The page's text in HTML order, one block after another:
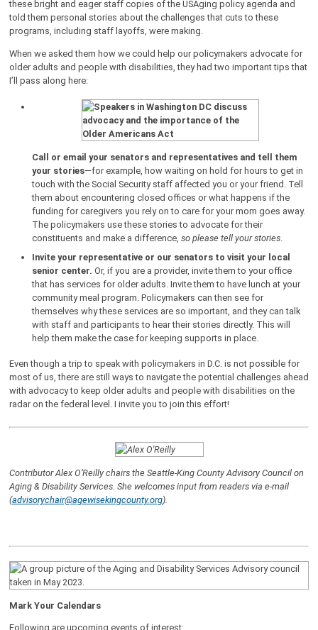
these bright and eager staff copies of the USAging policy agenda and
told them personal stories about the challenges that cuts to these
programs, including staff layoffs, were making.
When we asked them how we could help our policymakers advocate for
older adults and people with disabilities, they had two important tips that
I’ll pass along here:
Call or email your senators and representatives and tell them
your stories—for example, how waiting on hold for hours to get in
touch with the Social Security staff affected you or your friend. Tell
them about encountering closed offices or what happens if the
funding for caregivers you rely on to care for your mom goes away.
The policymakers use these stories to advocate for their
constituents and make a difference, so please tell your stories.
Invite your representative or our senators to visit your local
senior center. Or, if you are a provider, invite them to your office
that has services for older adults. Invite them to have lunch at your
community meal program. Policymakers can then see for
themselves why these services are so important, and they can talk
with staff and participants to hear their stories directly. This will
help them make the case for keeping supports in place.
Even though a trip to speak with policymakers in D.C. is not possible for
most of us, there are still ways to navigate the potential challenges ahead
with advocacy to keep older adults and people with disabilities on the
radar on the federal level. I invite you to join this effort!
Contributor Alex O’Reilly chairs the Seattle-King County Advisory Council on
Aging & Disability Services. She welcomes input from readers via e-mail
(advisorychair@agewisekingcounty.org).
Mark Your Calendars
Following are upcoming events of interest: